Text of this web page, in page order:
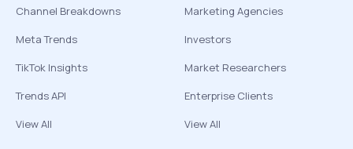
Channel Breakdowns
Meta Trends
TikTok Insights
Trends API
View All
Marketing Agencies
Investors
Market Researchers
Enterprise Clients
View All